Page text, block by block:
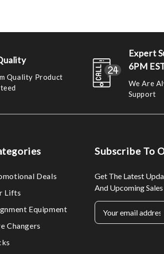
Quality Product
Expert
6PM
We Are
Support
Deals
Lifts
Equipment
Changers
Subscribe To
Get The Latest
And Upcoming Sales
E
m